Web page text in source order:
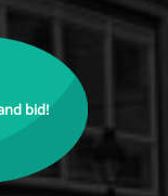
bid!